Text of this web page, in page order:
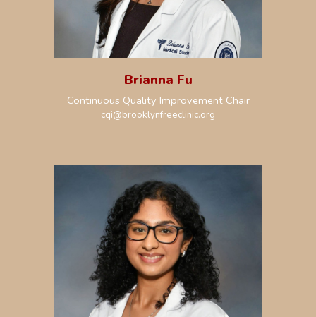
Brianna Fu
Continuous Quality Improvement Chair
cqi@brooklynfreeclinic.org